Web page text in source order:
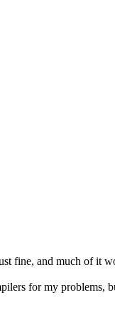
fine, and much of it
for my problems,